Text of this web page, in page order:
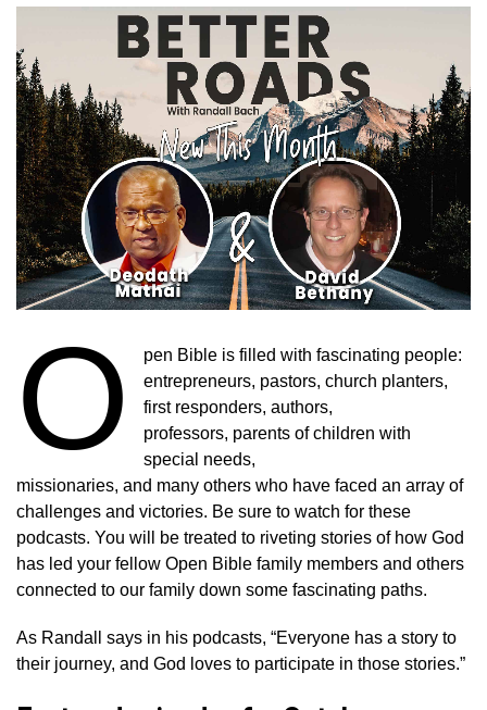
O
pen Bible is filled with fascinating people:
entrepreneurs, pastors, church planters,
first responders, authors,
professors, parents of children with
special needs,
missionaries, and many others who have faced an array of
challenges and victories. Be sure to watch for these
podcasts. You will be treated to riveting stories of how God
has led your fellow Open Bible family members and others
connected to our family down some fascinating paths.
As Randall says in his podcasts, “Everyone has a story to
their journey, and God loves to participate in those stories.”